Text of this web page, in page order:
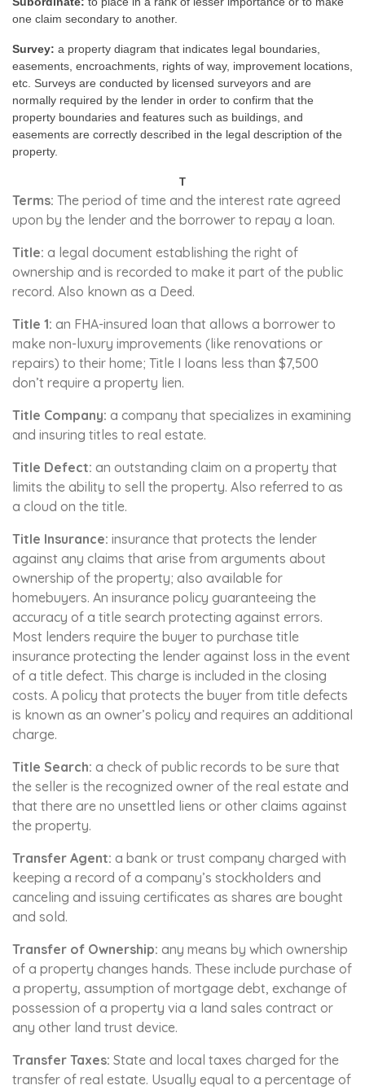
one claim secondary to another.
Survey: a property diagram that indicates legal boundaries,
easements, encroachments, rights of way, improvement locations,
etc. Surveys are conducted by licensed surveyors and are
normally required by the lender in order to confirm that the
property boundaries and features such as buildings, and
easements are correctly described in the legal description of the
property.
T
Terms: The period of time and the interest rate agreed
upon by the lender and the borrower to repay a loan.
Title: a legal document establishing the right of
ownership and is recorded to make it part of the public
record. Also known as a Deed.
Title 1: an FHA-insured loan that allows a borrower to
make non-luxury improvements (like renovations or
repairs) to their home; Title I loans less than $7,500
don’t require a property lien.
Title Company: a company that specializes in examining
and insuring titles to real estate.
Title Defect: an outstanding claim on a property that
limits the ability to sell the property. Also referred to as
a cloud on the title.
Title Insurance: insurance that protects the lender
against any claims that arise from arguments about
ownership of the property; also available for
homebuyers. An insurance policy guaranteeing the
accuracy of a title search protecting against errors.
Most lenders require the buyer to purchase title
insurance protecting the lender against loss in the event
of a title defect. This charge is included in the closing
costs. A policy that protects the buyer from title defects
is known as an owner’s policy and requires an additional
charge.
Title Search: a check of public records to be sure that
the seller is the recognized owner of the real estate and
that there are no unsettled liens or other claims against
the property.
Transfer Agent: a bank or trust company charged with
keeping a record of a company’s stockholders and
canceling and issuing certificates as shares are bought
and sold.
Transfer of Ownership: any means by which ownership
of a property changes hands. These include purchase of
a property, assumption of mortgage debt, exchange of
possession of a property via a land sales contract or
any other land trust device.
Transfer Taxes: State and local taxes charged for the
transfer of real estate. Usually equal to a percentage of